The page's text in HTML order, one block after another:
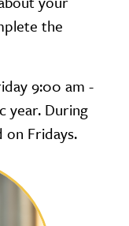
the
9:00 am -
year. During
Fridays.